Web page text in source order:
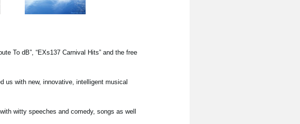
To dB”, “EXs137 Carnival Hits” and the free
us with new, innovative, intelligent musical
witty speeches and comedy, songs as well